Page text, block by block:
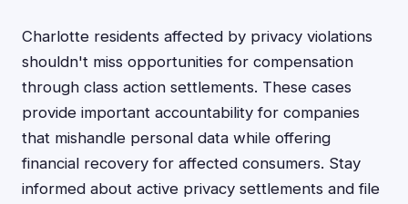
Charlotte residents affected by privacy violations
shouldn't miss opportunities for compensation
through class action settlements. These cases
provide important accountability for companies
that mishandle personal data while offering
financial recovery for affected consumers. Stay
informed about active privacy settlements and file